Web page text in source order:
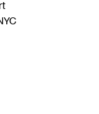
in progressive
But larger